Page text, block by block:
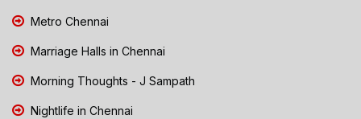
Metro Chennai
Marriage Halls in Chennai
Morning Thoughts - J Sampath
Nightlife in Chennai